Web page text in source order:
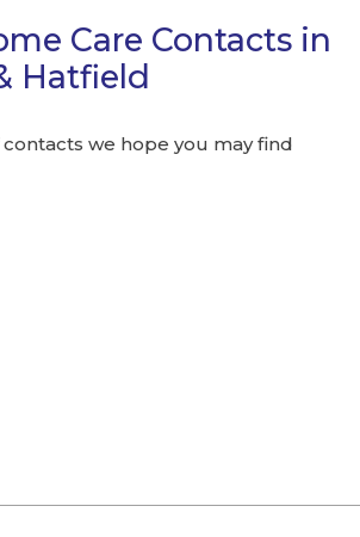
Care Contacts in
Hatfield
contacts we hope you may find